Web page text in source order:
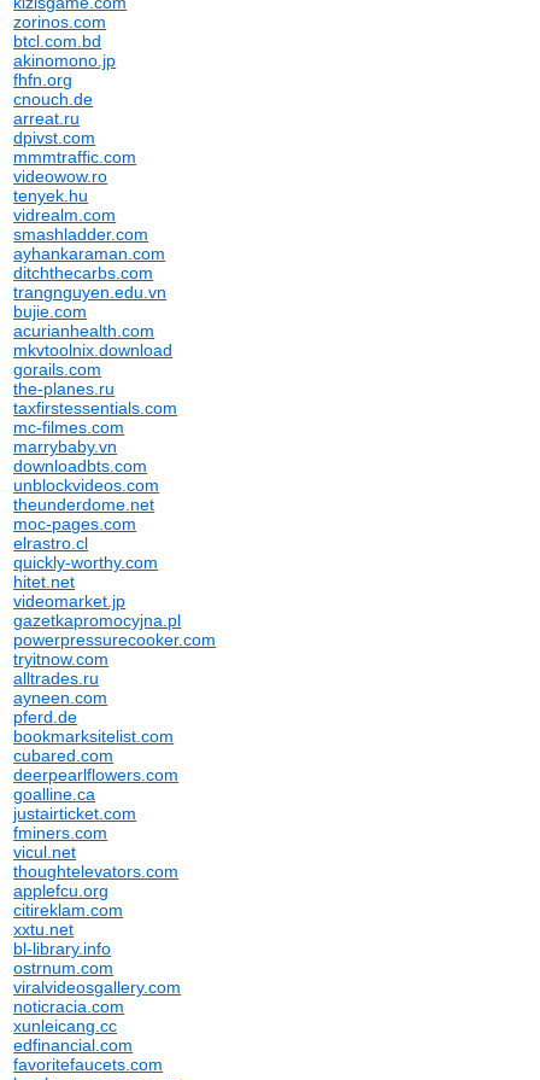
zorinos.com
btcl.com.bd
akinomono.jp
fhfn.org
cnouch.de
arreat.ru
dpivst.com
mmmtraffic.com
videowow.ro
tenyek.hu
vidrealm.com
smashladder.com
ayhankaraman.com
ditchthecarbs.com
trangnguyen.edu.vn
bujie.com
acurianhealth.com
mkvtoolnix.download
gorails.com
the-planes.ru
taxfirstessentials.com
mc-filmes.com
marrybaby.vn
downloadbts.com
unblockvideos.com
theunderdome.net
moc-pages.com
elrastro.cl
quickly-worthy.com
hitet.net
videomarket.jp
gazetkapromocyjna.pl
powerpressurecooker.com
tryitnow.com
alltrades.ru
ayneen.com
pferd.de
bookmarksitelist.com
cubared.com
deerpearlflowers.com
goalline.ca
justairticket.com
fminers.com
vicul.net
thoughtelevators.com
applefcu.org
citireklam.com
xxtu.net
bl-library.info
ostrnum.com
viralvideosgallery.com
noticracia.com
xunleicang.cc
edfinancial.com
favoritefaucets.com